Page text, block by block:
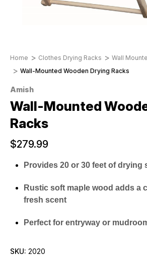
Home Clothes Drying Racks
Wall
Wall-Mounted Wooden Drying Racks
Amish
Wall-Mounted
Racks
$279.99
Provides 20 or 30 feet of drying
Rustic soft maple wood adds a
fresh scent
Perfect for entryway or
SKU: 2020